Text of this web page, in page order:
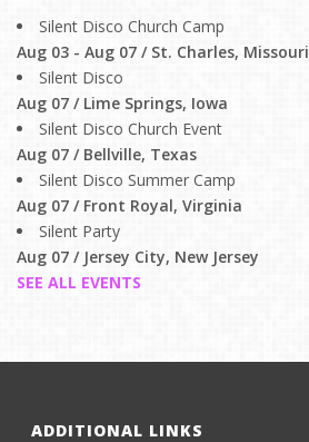
Silent Disco Church Camp
Aug 03 - Aug 07 / St. Charles, Missouri
Silent Disco
Aug 07 / Lime Springs, Iowa
Silent Disco Church Event
Aug 07 / Bellville, Texas
Silent Disco Summer Camp
Aug 07 / Front Royal, Virginia
Silent Party
Aug 07 / Jersey City, New Jersey
SEE ALL EVENTS
ADDITIONAL LINKS